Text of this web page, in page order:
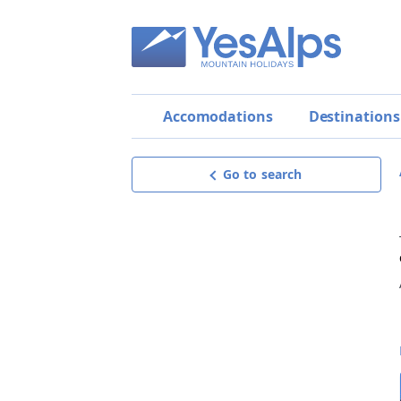
Accomodations Destinations
Go to search